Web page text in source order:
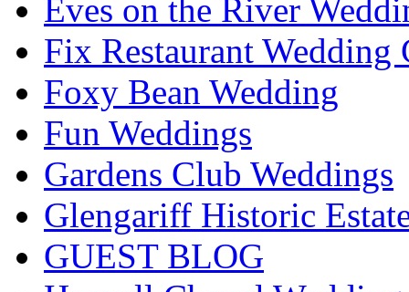
Eves on the River
Fix Restaurant Wedding
Foxy Bean Wedding
Fun Weddings
Gardens Club Weddings
Glengariff Historic
GUEST BLOG